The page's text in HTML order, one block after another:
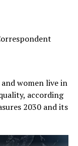
women live in
according
2030 and its